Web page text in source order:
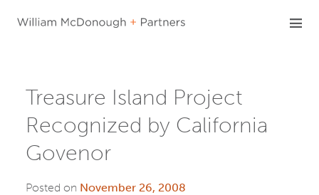
Treasure Island Project
Recognized by California
Govenor
Posted on November 26, 2008